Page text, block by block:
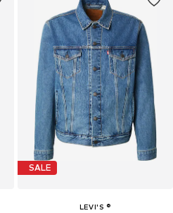
SALE
LEVI'S ®